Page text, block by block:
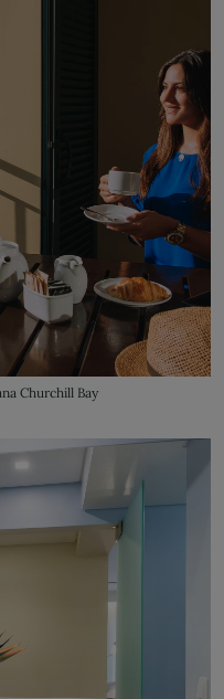
Churchill Bay